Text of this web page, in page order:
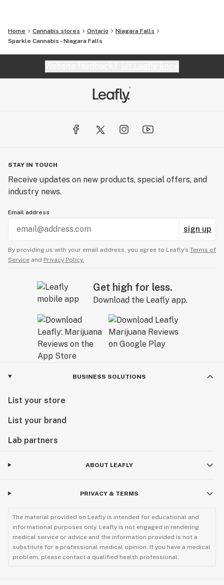
Home Cannabis stores Ontario
Niagara Falls
Sparkle Cannabis - Niagara Falls
STAY IN TOUCH
Receive updates on new products, special offers, and
industry news.
Email address
sign up
By providing us with your email address, you agree to Leafly’s Terms of
Service and Privacy Policy.
Get high for less.
Download the Leafly app.
BUSINESS SOLUTIONS
List your store
List your brand
Lab partners
ABOUT LEAFLY
PRIVACY & TERMS
The material provided on Leafly is intended for educational and
informational purposes only. Leafly is not engaged in rendering
medical service or advice and the information provided is not a
substitute for a professional medical opinion. If you have a medical
problem, please contact a qualified health professional.